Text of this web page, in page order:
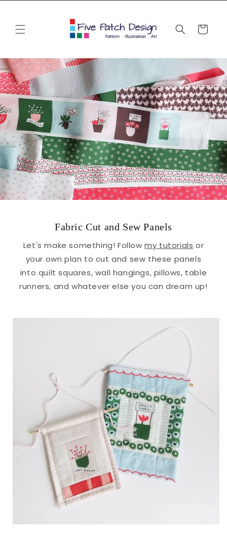
Cart
Fabric Cut and Sew Panels
Let's make something! Followmy tutorials or
your own plan to cut and sew these panels
into quilt squares, wall hangings, pillows, table
runners, and whatever else you can dream up!